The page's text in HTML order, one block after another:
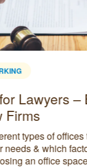
Term
continuing to
development
success.